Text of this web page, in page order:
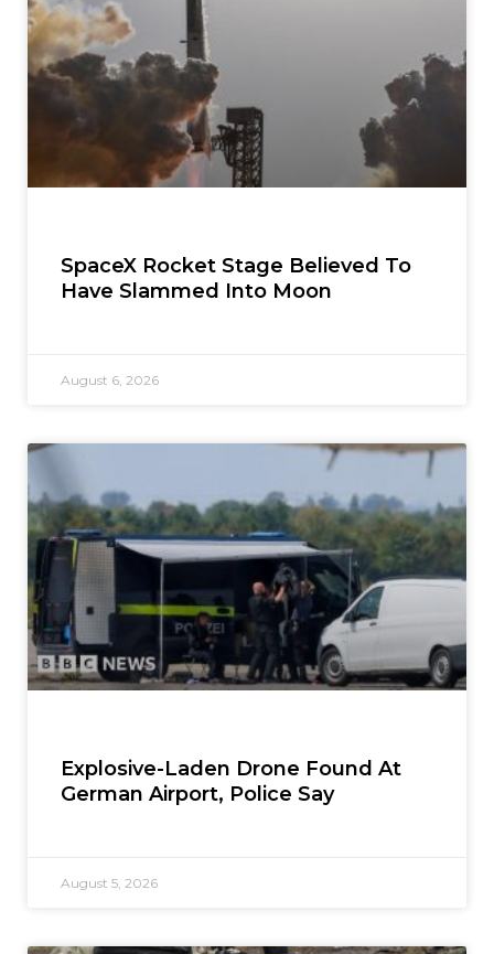
SpaceX Rocket Stage Believed To
Have Slammed Into Moon
August 6, 2026
Explosive-Laden Drone Found At
German Airport, Police Say
August 5, 2026